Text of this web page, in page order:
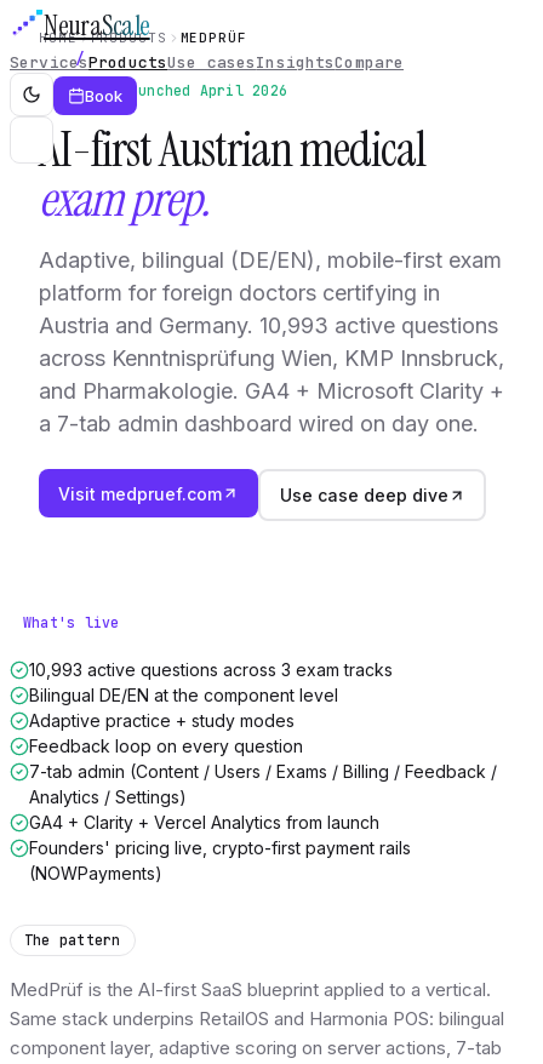
NeuraScale
ServicesProductsUse casesInsightsCompare
Book
HOME PRODUCTS MEDPRÜF
Live · launched April 2026
AI-first Austrian medical
exam prep.
Adaptive, bilingual (DE/EN), mobile-first exam
platform for foreign doctors certifying in
Austria and Germany. 10,993 active questions
across Kenntnisprüfung Wien, KMP Innsbruck,
and Pharmakologie. GA4 + Microsoft Clarity +
a 7-tab admin dashboard wired on day one.
Visit medpruef.com Use case deep dive
What's live
10,993 active questions across 3 exam tracks
Bilingual DE/EN at the component level
Adaptive practice + study modes
Feedback loop on every question
7-tab admin (Content / Users / Exams / Billing / Feedback /
Analytics / Settings)
GA4 + Clarity + Vercel Analytics from launch
Founders' pricing live, crypto-first payment rails
(NOWPayments)
The pattern
MedPrüf is the AI-first SaaS blueprint applied to a vertical.
Same stack underpins RetailOS and Harmonia POS: bilingual
component layer, adaptive scoring on server actions, 7-tab